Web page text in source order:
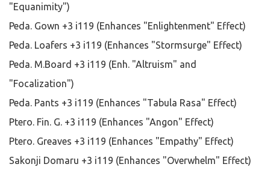
"Equanimity")
Peda. Gown +3 i119 (Enhances "Enlightenment" Effect)
Peda. Loafers +3 i119 (Enhances "Stormsurge" Effect)
Peda. M.Board +3 i119 (Enh. "Altruism" and
"Focalization")
Peda. Pants +3 i119 (Enhances "Tabula Rasa" Effect)
Ptero. Fin. G. +3 i119 (Enhances "Angon" Effect)
Ptero. Greaves +3 i119 (Enhances "Empathy" Effect)
Sakonji Domaru +3 i119 (Enhances "Overwhelm" Effect)